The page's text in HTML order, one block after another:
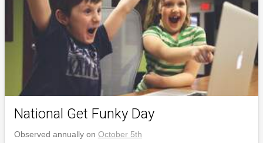
National Get Funky Day
Observed annually on October 5th